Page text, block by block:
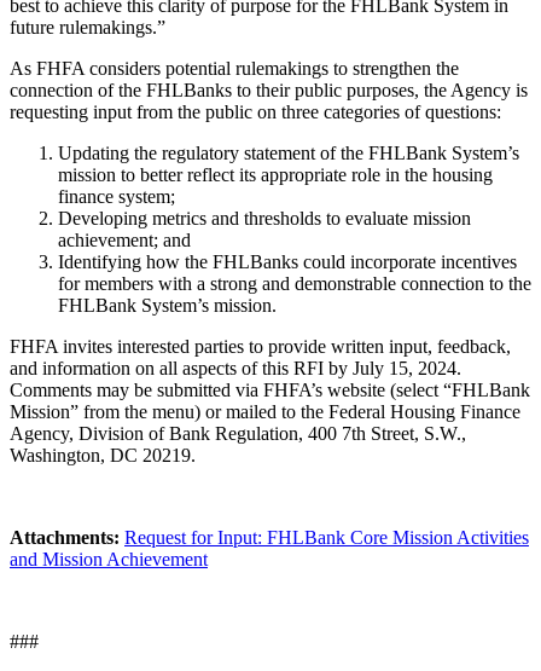
best to achieve this clarity of purpose for the FHLBank System in
future rulemakings.”
As FHFA considers potential rulemakings to strengthen the
connection of the FHLBanks to their public purposes, the Agency is
requesting input from the public on three categories of questions:
Updating the regulatory statement of the FHLBank System’s
mission to better reflect its appropriate role in the housing
finance system;
Developing metrics and thresholds to evaluate mission
achievement; and
Identifying how the FHLBanks could incorporate incentives
for members with a strong and demonstrable connection to the
FHLBank System’s mission.
FHFA invites interested parties to provide written input, feedback,
and information on all aspects of this RFI by July 15, ​2024.
Comments may be submitted via FHFA’s website (select “FHLBank
Mission” from the menu) or mailed to the Federal Housing Finance
Agency, Division of Bank Regulation, 400 7th Street, S.W.,
Washington, DC 20219.
Attachments: Request for Input: FHLBank Core Mission Activities
and Mission Achievement
###